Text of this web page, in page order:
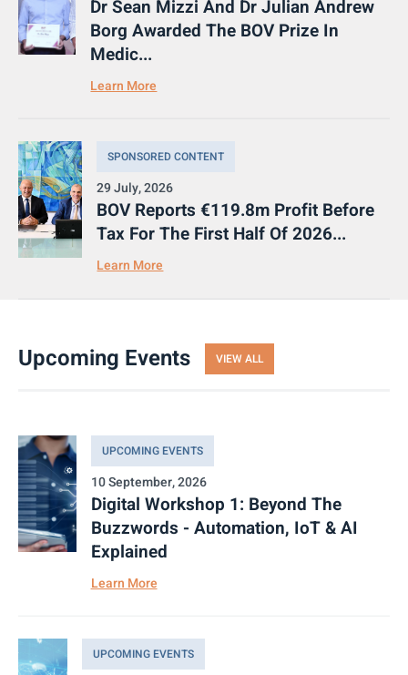
Dr Sean Mizzi And Dr Julian Andrew
Borg Awarded The BOV Prize In
Medic...
Learn More
SPONSORED CONTENT
29 July, 2026
BOV Reports €119.8m Profit Before
Tax For The First Half Of 2026...
Learn More
Upcoming Events VIEW ALL
UPCOMING EVENTS
10 September, 2026
Digital Workshop 1: Beyond The
Buzzwords - Automation, IoT & AI
Explained
Learn More
UPCOMING EVENTS